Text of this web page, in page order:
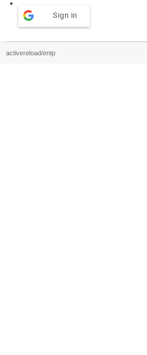
Sign in
activereload/entp